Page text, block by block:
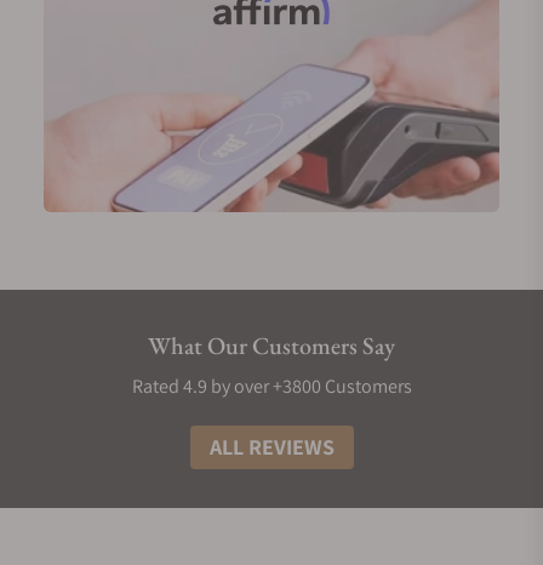
What Our Customers Say
Rated 4.9 by over +3800 Customers
ALL REVIEWS